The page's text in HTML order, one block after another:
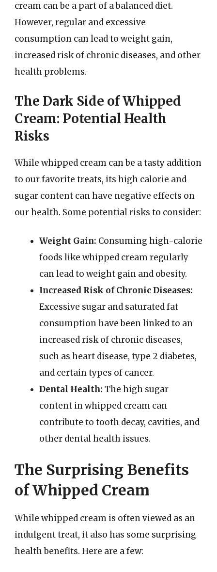
cream can be a part of a balanced diet.
However, regular and excessive
consumption can lead to weight gain,
increased risk of chronic diseases, and other
health problems.
The Dark Side of Whipped
Cream: Potential Health
Risks
While whipped cream can be a tasty addition
to our favorite treats, its high calorie and
sugar content can have negative effects on
our health. Some potential risks to consider:
Weight Gain: Consuming high-calorie
foods like whipped cream regularly
can lead to weight gain and obesity.
Increased Risk of Chronic Diseases:
Excessive sugar and saturated fat
consumption have been linked to an
increased risk of chronic diseases,
such as heart disease, type 2 diabetes,
and certain types of cancer.
Dental Health: The high sugar
content in whipped cream can
contribute to tooth decay, cavities, and
other dental health issues.
The Surprising Benefits
of Whipped Cream
While whipped cream is often viewed as an
indulgent treat, it also has some surprising
health benefits. Here are a few: